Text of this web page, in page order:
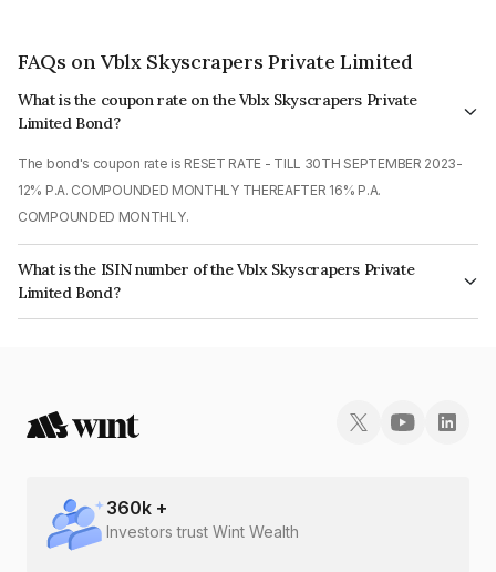
FAQs on Vblx Skyscrapers Private Limited
What is the coupon rate on the Vblx Skyscrapers Private
Limited Bond?
The bond's coupon rate is RESET RATE - TILL 30TH SEPTEMBER 2023-
12% P.A. COMPOUNDED MONTHLY THEREAFTER 16% P.A.
COMPOUNDED MONTHLY.
What is the ISIN number of the Vblx Skyscrapers Private
Limited Bond?
The ISIN number for Vblx Skyscrapers Private Limited is INE0JYR07020.
360k +
Investors trust Wint Wealth